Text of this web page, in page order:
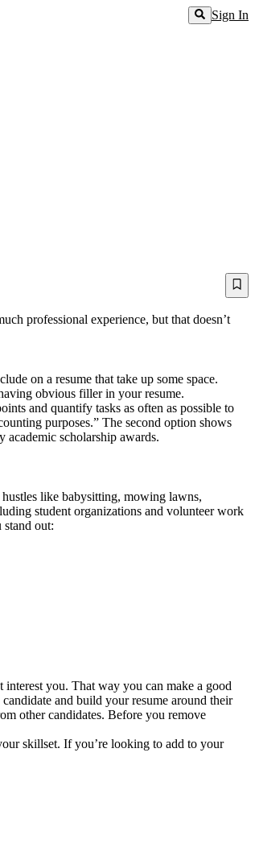
Sign In
professional experience, but that doesn’t
on a resume that take up some space.
obvious filler in your resume.
and quantify tasks as often as possible to
purposes.” The second option shows
academic scholarship awards.
like babysitting, mowing lawns,
student organizations and volunteer work
out:
you. That way you can make a good
and build your resume around their
other candidates. Before you remove
skillset. If you’re looking to add to your